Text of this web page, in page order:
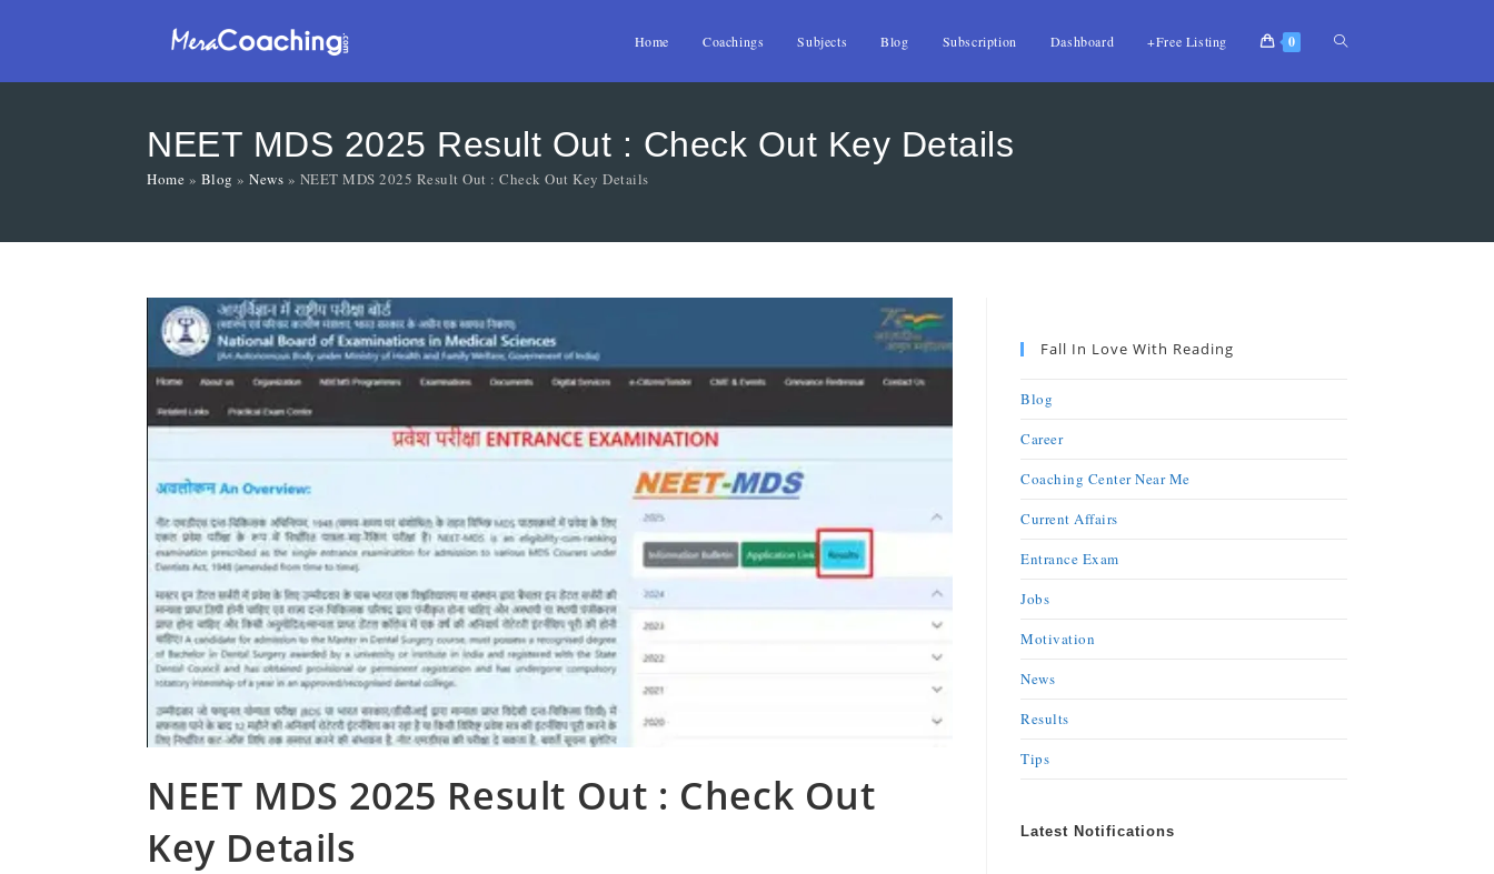
Home Coachings Subjects Blog Subscription Dashboard +Free Listing 0
NEET MDS 2025 Result Out : Check Out Key Details
Home » Blog » News » NEET MDS 2025 Result Out : Check Out Key Details
NEET MDS 2025 Result Out : Check Out
Key Details
Fall In Love With Reading
Blog
Career
Coaching Center Near Me
Current Affairs
Entrance Exam
Jobs
Motivation
News
Results
Tips
Latest Notifications